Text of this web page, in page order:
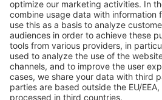
GitHub Channels
Shopware 6
Development Template
Contribute to the docs
Contribute to platform